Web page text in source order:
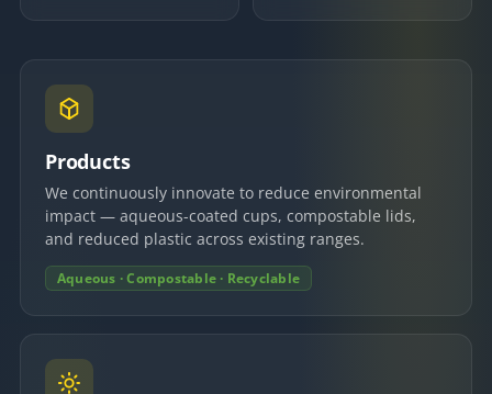
Products
We continuously innovate to reduce environmental
impact — aqueous-coated cups, compostable lids,
and reduced plastic across existing ranges.
Aqueous · Compostable · Recyclable